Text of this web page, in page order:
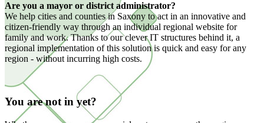
Are you a mayor or district administrator?
We help cities and counties in Saxony to act in an innovative and
citizen-friendly way through an individual regional website for
family and work. Thanks to our clever IT structures behind it, a
regional implementation of this solution is quick and easy for any
region - without incurring high costs.
You are not in yet?